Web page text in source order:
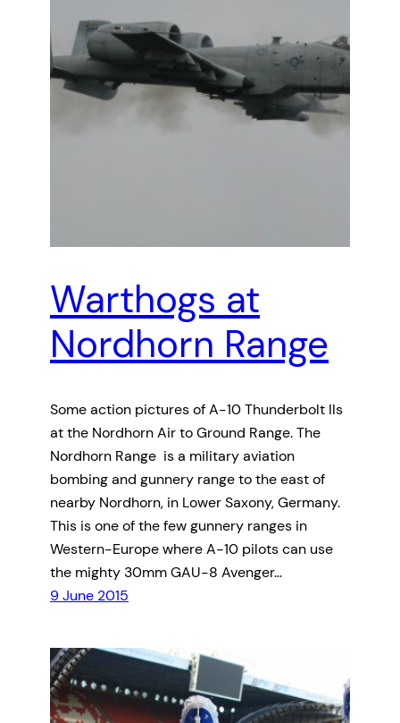
Warthogs at
Nordhorn Range
Some action pictures of A-10 Thunderbolt IIs
at the Nordhorn Air to Ground Range. The
Nordhorn Range is a military aviation
bombing and gunnery range to the east of
nearby Nordhorn, in Lower Saxony, Germany.
This is one of the few gunnery ranges in
Western-Europe where A-10 pilots can use
the mighty 30mm GAU-8 Avenger…
9 June 2015